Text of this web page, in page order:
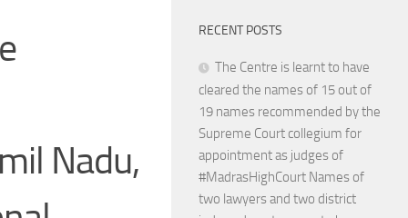
Nadu,
RECENT POSTS
The Centre is learnt to have
cleared the names of 15 out of
19 names recommended by the
Supreme Court collegium for
appointment as judges of
#MadrasHighCourt Names of
two lawyers and two district